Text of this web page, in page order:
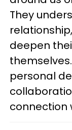
They
deepen
personal
connection